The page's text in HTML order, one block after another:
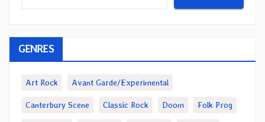
GENRES
Art Rock Avant Garde/Experimental
Canterbury Scene Classic Rock Doom Folk Prog